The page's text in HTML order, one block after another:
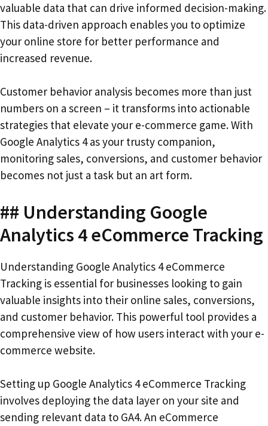
valuable data that can drive informed decision-making.
This data-driven approach enables you to optimize
your online store for better performance and
increased revenue.
Customer behavior analysis becomes more than just
numbers on a screen – it transforms into actionable
strategies that elevate your e-commerce game. With
Google Analytics 4 as your trusty companion,
monitoring sales, conversions, and customer behavior
becomes not just a task but an art form.
## Understanding Google
Analytics 4 eCommerce Tracking
Understanding Google Analytics 4 eCommerce
Tracking is essential for businesses looking to gain
valuable insights into their online sales, conversions,
and customer behavior. This powerful tool provides a
comprehensive view of how users interact with your e-
commerce website.
Setting up Google Analytics 4 eCommerce Tracking
involves deploying the data layer on your site and
sending relevant data to GA4. An eCommerce